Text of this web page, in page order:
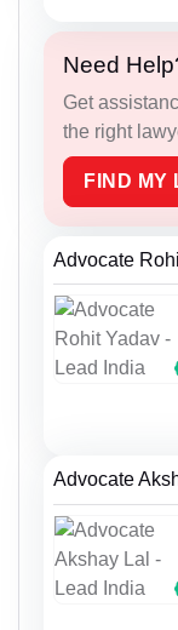
Need
Get
the right
FIND MY
Advocate
Advocate